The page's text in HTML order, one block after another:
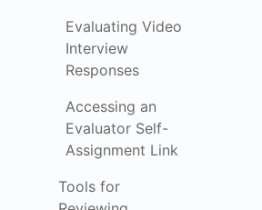
Evaluating Video
Interview
Responses
Accessing an
Evaluator Self-
Assignment Link
Tools for